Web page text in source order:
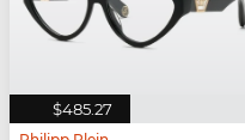
$485.27